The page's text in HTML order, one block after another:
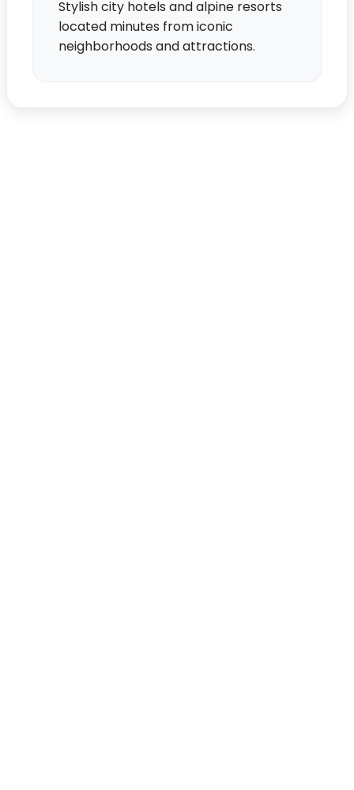
Stylish city hotels and alpine resorts
located minutes from iconic
neighborhoods and attractions.